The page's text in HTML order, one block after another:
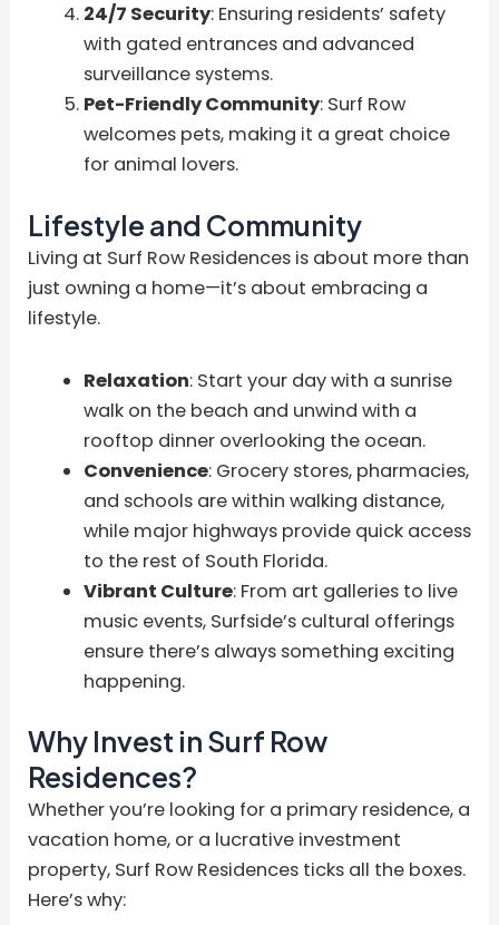
24/7 Security: Ensuring residents’ safety
with gated entrances and advanced
surveillance systems.
Pet-Friendly Community: Surf Row
welcomes pets, making it a great choice
for animal lovers.
Lifestyle and Community
Living at Surf Row Residences is about more than
just owning a home—it’s about embracing a
lifestyle.
Relaxation: Start your day with a sunrise
walk on the beach and unwind with a
rooftop dinner overlooking the ocean.
Convenience: Grocery stores, pharmacies,
and schools are within walking distance,
while major highways provide quick access
to the rest of South Florida.
Vibrant Culture: From art galleries to live
music events, Surfside’s cultural offerings
ensure there’s always something exciting
happening.
Why Invest in Surf Row
Residences?
Whether you’re looking for a primary residence, a
vacation home, or a lucrative investment
property, Surf Row Residences ticks all the boxes.
Here’s why: